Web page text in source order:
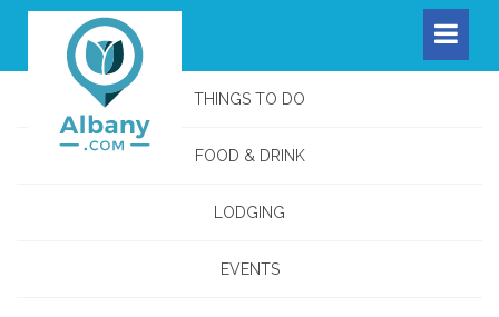
THINGS TO DO
FOOD & DRINK
LODGING
EVENTS